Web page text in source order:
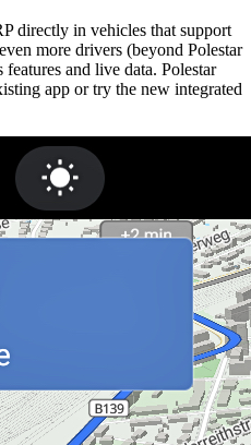
directly in vehicles that support
more drivers (beyond Polestar
and live data. Polestar
app or try the new integrated